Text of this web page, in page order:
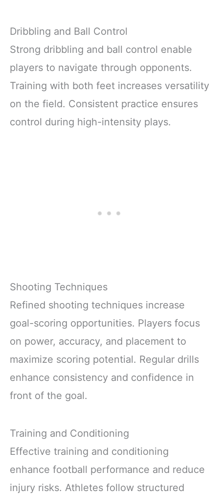
Dribbling and Ball Control
Strong dribbling and ball control enable
players to navigate through opponents.
Training with both feet increases versatility
on the field. Consistent practice ensures
control during high-intensity plays.
Shooting Techniques
Refined shooting techniques increase
goal-scoring opportunities. Players focus
on power, accuracy, and placement to
maximize scoring potential. Regular drills
enhance consistency and confidence in
front of the goal.
Training and Conditioning
Effective training and conditioning
enhance football performance and reduce
injury risks. Athletes follow structured